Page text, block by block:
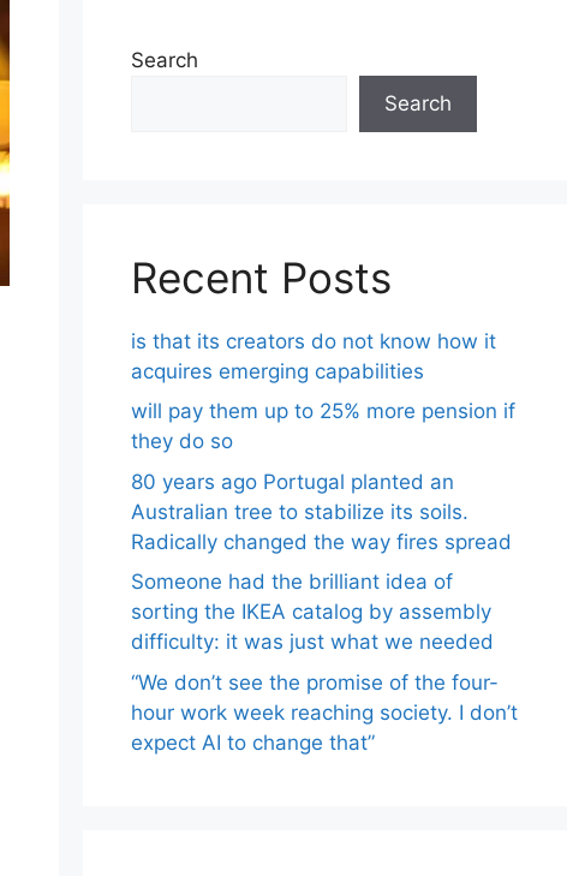
Search
Search
Recent Posts
is that its creators do not know how it
acquires emerging capabilities
will pay them up to 25% more pension if
they do so
80 years ago Portugal planted an
Australian tree to stabilize its soils.
Radically changed the way fires spread
Someone had the brilliant idea of ​​
sorting the IKEA catalog by assembly
difficulty: it was just what we needed
“We don’t see the promise of the four-
hour work week reaching society. I don’t
expect AI to change that”